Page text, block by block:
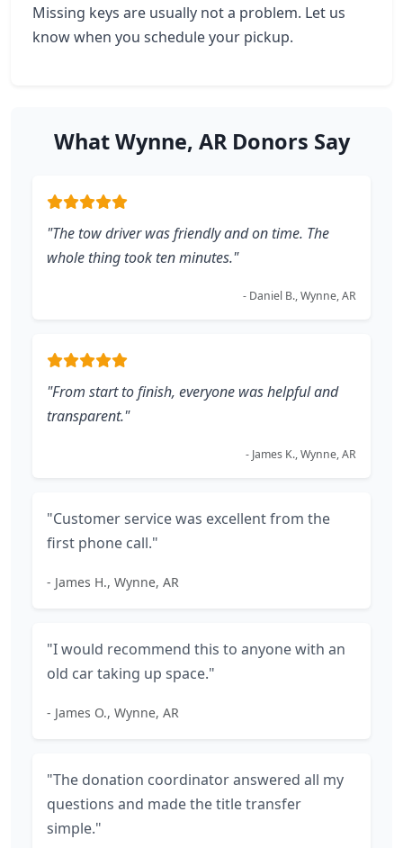
Missing keys are usually not a problem. Let us
know when you schedule your pickup.
What Wynne, AR Donors Say
"The tow driver was friendly and on time. The
whole thing took ten minutes."
- Daniel B., Wynne, AR
"From start to finish, everyone was helpful and
transparent."
- James K., Wynne, AR
"Customer service was excellent from the
first phone call."
- James H., Wynne, AR
"I would recommend this to anyone with an
old car taking up space."
- James O., Wynne, AR
"The donation coordinator answered all my
questions and made the title transfer
simple."